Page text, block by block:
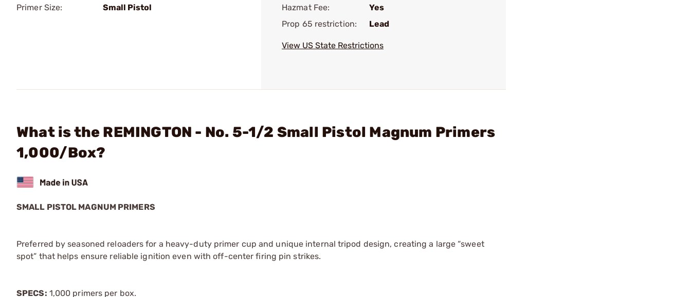
Primer Size:
Small Pistol
Hazmat Fee:
Yes
Prop 65 restriction:
Lead
View US State Restrictions
What is the REMINGTON - No. 5-1/2 Small Pistol Magnum Primers
1,000/Box?
SMALL PISTOL MAGNUM PRIMERS
Preferred by seasoned reloaders for a heavy-duty primer cup and unique internal tripod design, creating a large “sweet
spot” that helps ensure reliable ignition even with off-center firing pin strikes.
SPECS: 1,000 primers per box.